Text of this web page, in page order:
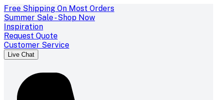
Free Shipping On Most Orders
Summer Sale - Shop Now
Inspiration
Request Quote
Customer Service
Live Chat